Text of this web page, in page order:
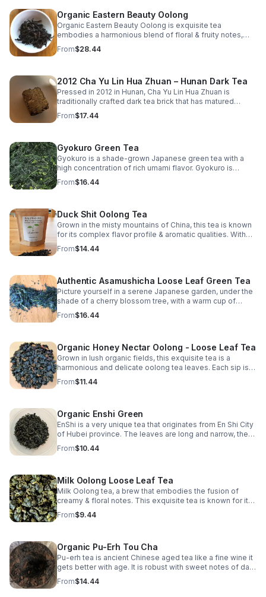
(approximately 20%), preserving their floral essence and
natural sweetness. When infused, they unfurl to release
a stunning honeysuckle fragrance: sweet, floral, buttery,
and luxuriously smooth. The pale golden liquor is light
yet layered, evolving with each steeping to reveal soft
method, this tea rewards patience and attention,
unveiling new subtleties with every infusion.
https://www.etsy.com/listing/557215164/organic-high-
mountain-jade-oolong-tea
Organic Eastern Beauty Oolong
Organic Eastern Beauty Oolong is exquisite tea
embodies a harmonious blend of floral & fruity notes,
handpicked at dawn when nature is at its most serene.
From$28.44
2012 Cha Yu Lin Hua Zhuan – Hunan Dark Tea
Pressed in 2012 in Hunan, Cha Yu Lin Hua Zhuan is
traditionally crafted dark tea brick that has matured
slowly over more than a decade. The tea developed a
grounded, harmonious profile marked by depth
From$17.44
Gyokuro Green Tea
Gyokuro is a shade-grown Japanese green tea with a
high concentration of rich umami flavor. Gyokuro is
shielded from the sun & is considered the pinnacle of
flavor.
From$16.44
Duck Shit Oolong Tea
Grown in the misty mountains of China, this tea is known
for its complex flavor profile & aromatic qualities. With
hints of orchid & sweet finish, this tea offers a delightful
sensory experience
From$14.44
Authentic Asamushicha Loose Leaf Green Tea
Picture yourself in a serene Japanese garden, under the
shade of a cherry blossom tree, with a warm cup of
Organic Asamushicha in your hands.
From$16.44
Organic Honey Nectar Oolong - Loose Leaf Tea
Grown in lush organic fields, this exquisite tea is a
harmonious and delicate oolong tea leaves. Each sip is a
journey through rolling tea gardens, where nature's finest
flavors dance on your palate.
From$11.44
Organic Enshi Green
EnShi is a very unique tea that originates from En Shi City
of Hubei province. The leaves are long and narrow, the
cup is bold, strong, complex with an extremely powerful
vegetal scent.
From$10.44
Milk Oolong Loose Leaf Tea
Milk Oolong tea, a brew that embodies the fusion of
creamy & floral notes. This exquisite tea is known for its
velvety texture & smooth, buttery taste that lingers on
your palate with each sip.
From$9.44
Organic Pu-Erh Tou Cha
Pu-erh tea is ancient Chinese aged tea like a fine wine it
gets better with age. It is robust with sweet notes of dark
mocha & great substitute for people weaning from
coffee.
From$14.44